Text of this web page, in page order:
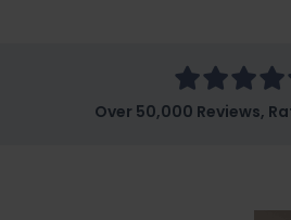
Over 50,000 Reviews,